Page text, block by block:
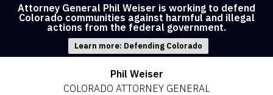
Attorney General Phil Weiser is working to defend
Colorado communities against harmful and illegal
actions from the federal government.
Learn more: Defending Colorado
Phil Weiser
COLORADO ATTORNEY GENERAL